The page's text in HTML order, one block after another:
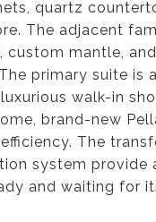
quartz
The adjacent
custom mantle,
primary suite is
walk-in
brand-new
The
system provide
and waiting for